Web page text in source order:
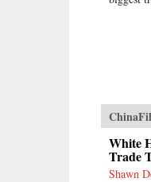
White
Trade
Shawn